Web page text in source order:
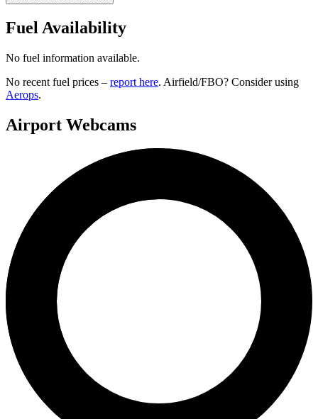
Fuel Availability
No fuel information available.
No recent fuel prices – report here. Airfield/FBO? Consider using
Aerops.
Airport Webcams